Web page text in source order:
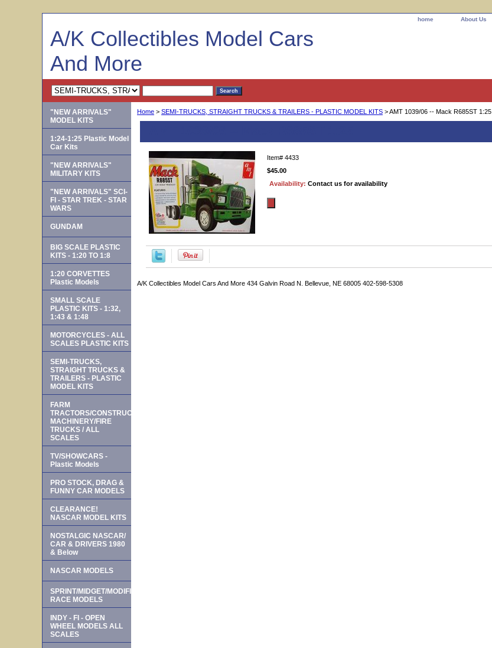
home About Us
A/K Collectibles Model Cars
And More
Home > SEMI-TRUCKS, STRAIGHT TRUCKS & TRAILERS - PLASTIC MODEL KITS > AMT 1039/06 -- Mack R685ST 1:25
Item# 4433
$45.00
Availability: Contact us for availability
A/K Collectibles Model Cars And More 434 Galvin Road N. Bellevue, NE 68005 402-598-5308
"NEW ARRIVALS"
MODEL KITS
1:24-1:25 Plastic Model
Car Kits
"NEW ARRIVALS"
MILITARY KITS
"NEW ARRIVALS" SCI-
FI - STAR TREK - STAR
WARS
GUNDAM
BIG SCALE PLASTIC
KITS - 1:20 TO 1:8
1:20 CORVETTES
Plastic Models
SMALL SCALE
PLASTIC KITS - 1:32,
1:43 & 1:48
MOTORCYCLES - ALL
SCALES PLASTIC KITS
SEMI-TRUCKS,
STRAIGHT TRUCKS &
TRAILERS - PLASTIC
MODEL KITS
FARM
TRACTORS/CONSTRUCTION
MACHINERY/FIRE
TRUCKS / ALL
SCALES
TV/SHOWCARS -
Plastic Models
PRO STOCK, DRAG &
FUNNY CAR MODELS
CLEARANCE!
NASCAR MODEL KITS
NOSTALGIC NASCAR/
CAR & DRIVERS 1980
& Below
NASCAR MODELS
SPRINT/MIDGET/MODIFIED
RACE MODELS
INDY - FI - OPEN
WHEEL MODELS ALL
SCALES